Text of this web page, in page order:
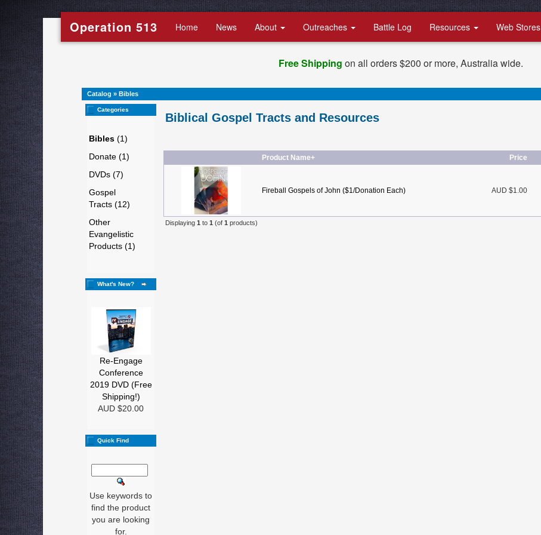
Operation 513 Home News About Outreaches Battle Log Resources Web Stores
Free Shipping on all orders $200 or more, Australia wide.
Catalog » Bibles
Categories
Bibles (1)
Donate (1)
DVDs (7)
Gospel
Tracts (12)
Other
Evangelistic
Products (1)
What's New?
Re-Engage
Conference
2019 DVD (Free
Shipping!)
AUD $20.00
Quick Find
Use keywords to
find the product
you are looking
for.
Biblical Gospel Tracts and Resources
Product Name+ Price
Fireball Gospels of John ($1/Donation Each) AUD $1.00
Displaying 1 to 1 (of 1 products)